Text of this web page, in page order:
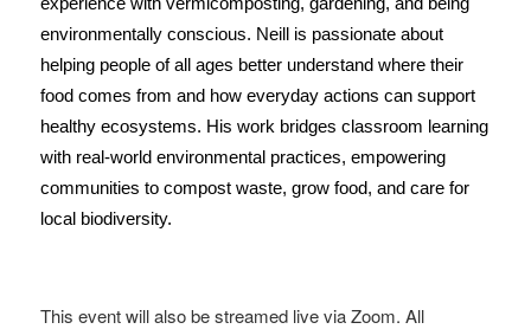
environmentally conscious. Neill is passionate about
helping people of all ages better understand where their
food comes from and how everyday actions can support
healthy ecosystems. His work bridges classroom learning
with real-world environmental practices, empowering
communities to compost waste, grow food, and care for
local biodiversity.
This event will also be streamed live via Zoom. All